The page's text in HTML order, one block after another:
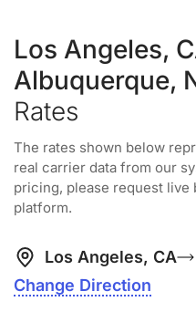
Los Angeles,
Albuquerque,
Rates
The rates shown below
real carrier data from our
pricing, please request
platform.
Los Angeles, CA
Change Direction